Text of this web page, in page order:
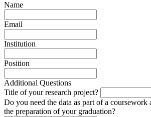
Name
Email
Institution
Position
Additional Questions
Title of your research project?
Do you need the data as part of a
the preparation of your graduation?